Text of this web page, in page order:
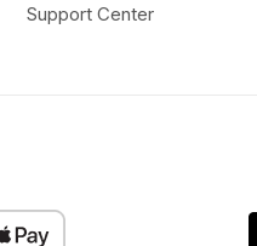
Support Center